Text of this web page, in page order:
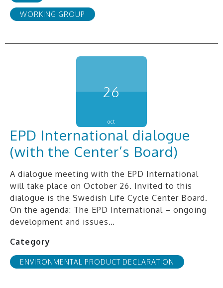
WORKING GROUP
26
oct
EPD International dialogue
(with the Center’s Board)
A dialogue meeting with the EPD International
will take place on October 26. Invited to this
dialogue is the Swedish Life Cycle Center Board.
On the agenda: The EPD International – ongoing
development and issues…
Category
ENVIRONMENTAL PRODUCT DECLARATION